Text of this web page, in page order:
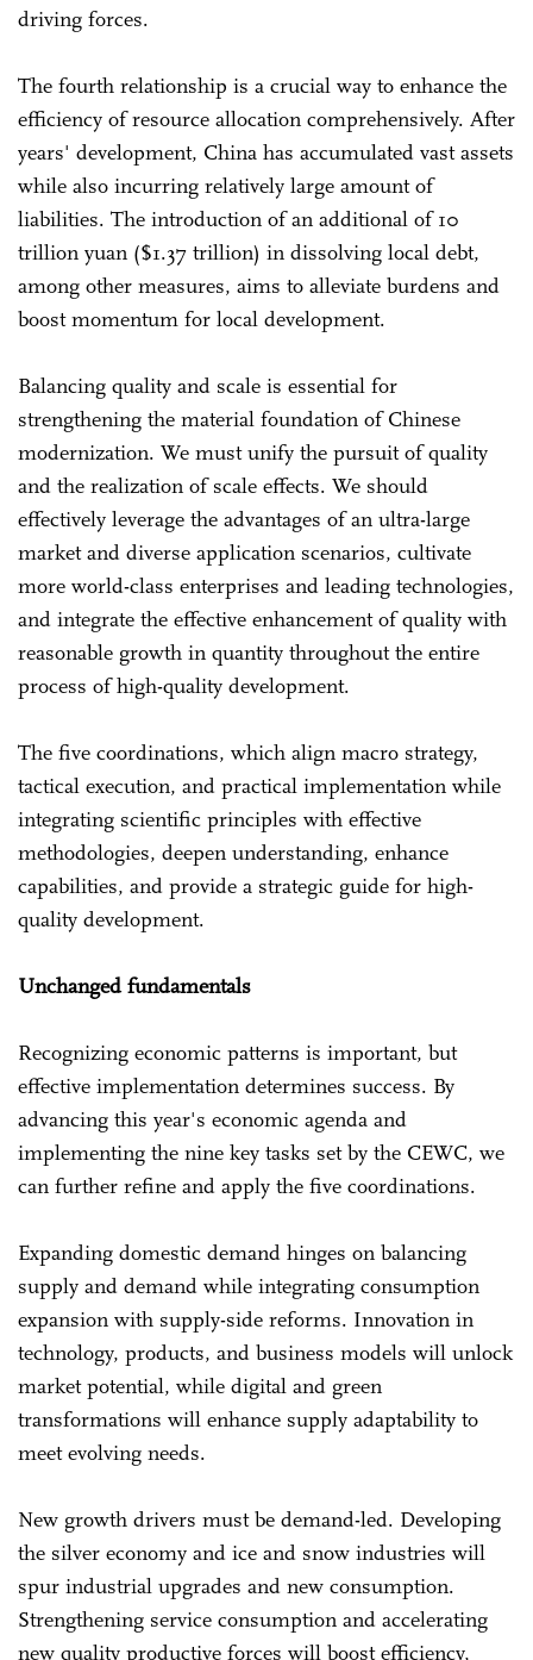
driving forces.
The fourth relationship is a crucial way to enhance the
efficiency of resource allocation comprehensively. After
years' development, China has accumulated vast assets
while also incurring relatively large amount of
liabilities. The introduction of an additional of 10
trillion yuan ($1.37 trillion) in dissolving local debt,
among other measures, aims to alleviate burdens and
boost momentum for local development.
Balancing quality and scale is essential for
strengthening the material foundation of Chinese
modernization. We must unify the pursuit of quality
and the realization of scale effects. We should
effectively leverage the advantages of an ultra-large
market and diverse application scenarios, cultivate
more world-class enterprises and leading technologies,
and integrate the effective enhancement of quality with
reasonable growth in quantity throughout the entire
process of high-quality development.
The five coordinations, which align macro strategy,
tactical execution, and practical implementation while
integrating scientific principles with effective
methodologies, deepen understanding, enhance
capabilities, and provide a strategic guide for high-
quality development.
Unchanged fundamentals
Recognizing economic patterns is important, but
effective implementation determines success. By
advancing this year's economic agenda and
implementing the nine key tasks set by the CEWC, we
can further refine and apply the five coordinations.
Expanding domestic demand hinges on balancing
supply and demand while integrating consumption
expansion with supply-side reforms. Innovation in
technology, products, and business models will unlock
market potential, while digital and green
transformations will enhance supply adaptability to
meet evolving needs.
New growth drivers must be demand-led. Developing
the silver economy and ice and snow industries will
spur industrial upgrades and new consumption.
Strengthening service consumption and accelerating
new quality productive forces will boost efficiency,